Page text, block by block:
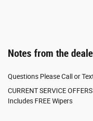
Notes from the
Questions Please Call or
CURRENT SERVICE
Includes FREE Wipers